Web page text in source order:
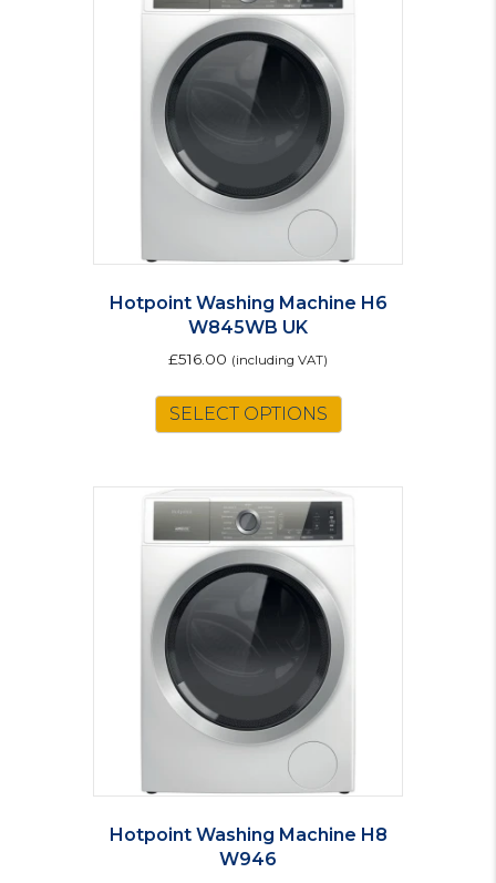
Hotpoint Washing Machine H6
W845WB UK
£516.00 (including VAT)
SELECT OPTIONS
Hotpoint Washing Machine H8
W946